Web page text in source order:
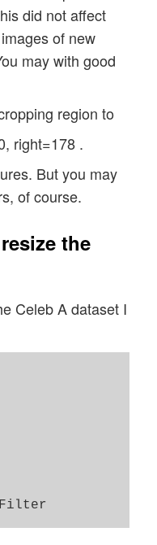
did not affect
of new
may with good
region to
right=178 .
But you may
of course.
the
Celeb A dataset I